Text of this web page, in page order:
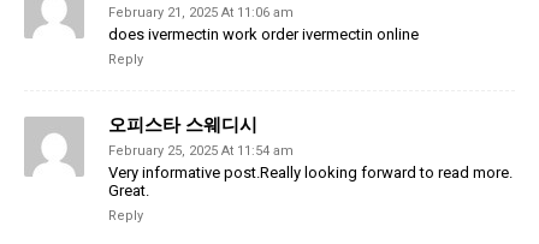
February 21, 2025 At 11:06 am
does ivermectin work order ivermectin online
Reply
오피스타 스웨디시
February 25, 2025 At 11:54 am
Very informative post.Really looking forward to read more.
Great.
Reply